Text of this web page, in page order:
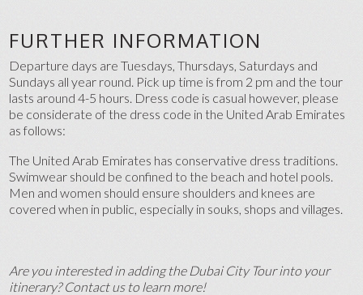
FURTHER INFORMATION
Departure days are Tuesdays, Thursdays, Saturdays and
Sundays all year round. Pick up time is from 2 pm and the tour
lasts around 4-5 hours. Dress code is casual however, please
be considerate of the dress code in the United Arab Emirates
as follows:
The United Arab Emirates has conservative dress traditions.
Swimwear should be confined to the beach and hotel pools.
Men and women should ensure shoulders and knees are
covered when in public, especially in souks, shops and villages.
Are you interested in adding the Dubai City Tour into your
itinerary? Contact us to learn more!